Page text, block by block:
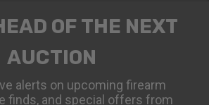
OF THE NEXT
AUCTION
alerts on upcoming firearm
finds, and special offers from